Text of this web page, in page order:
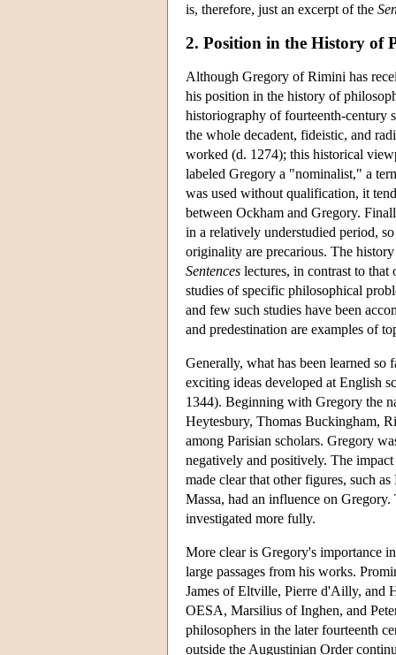
is, therefore, just an excerpt of the
2. Position in the History of
Although Gregory of Rimini has
his position in the history of
historiography of fourteenth-century
the whole decadent, fideistic, and
worked (d. 1274); this historical
labeled Gregory a "nominalist," a
was used without qualification, it
between Ockham and Gregory.
in a relatively understudied period,
originality are precarious. The
Sentences lectures, in contrast to
studies of specific philosophical
and few such studies have been
and predestination are examples of
Generally, what has been learned
exciting ideas developed at English
1344). Beginning with Gregory the
Heytesbury, Thomas Buckingham,
among Parisian scholars. Gregory
negatively and positively. The
made clear that other figures, such
Massa, had an influence on
investigated more fully.
More clear is Gregory's importance
large passages from his works.
James of Eltville, Pierre d'Ailly, and
OESA, Marsilius of Inghen, and
philosophers in the later fourteenth
outside the Augustinian Order